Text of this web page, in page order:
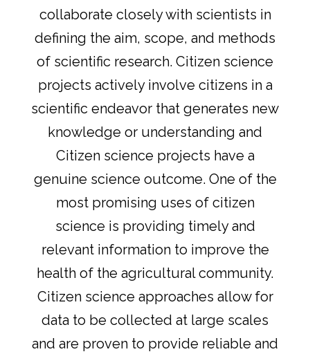
collaborate closely with scientists in
defining the aim, scope, and methods
of scientific research. Citizen science
projects actively involve citizens in a
scientific endeavor that generates new
knowledge or understanding and
Citizen science projects have a
genuine science outcome. One of the
most promising uses of citizen
science is providing timely and
relevant information to improve the
health of the agricultural community.
Citizen science approaches allow for
data to be collected at large scales
and are proven to provide reliable and